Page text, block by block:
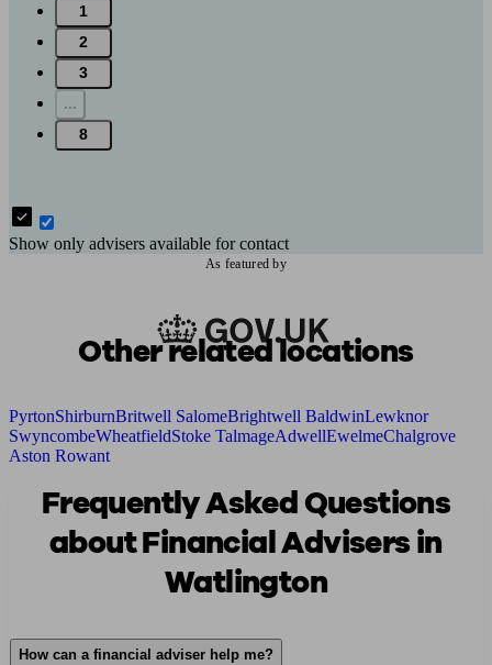
1
2
3
...
8
Show only advisers available for contact
As featured by
Other related locations
PyrtonShirburnBritwell SalomeBrightwell BaldwinLewknor
SwyncombeWheatfieldStoke TalmageAdwellEwelmeChalgrove
Aston Rowant
Frequently Asked Questions
about Financial Advisers in
Watlington
How can a financial adviser help me?